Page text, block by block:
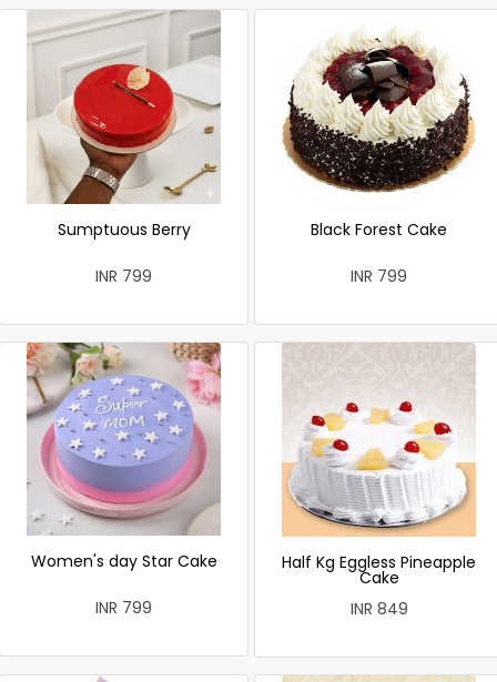
Sumptuous Berry
INR 799
Black Forest Cake
INR 799
Women's day Star Cake
INR 799
Half Kg Eggless Pineapple
Cake
INR 849